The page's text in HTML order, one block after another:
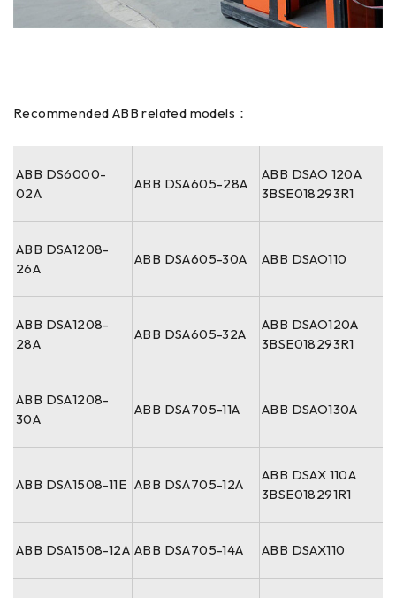
Recommended ABB related models：
ABB DS6000-
02A
ABB DSA605-28A
ABB DSAO 120A
3BSE018293R1
ABB DSA1208-
26A
ABB DSA605-30A ABB DSAO110
ABB DSA1208-
28A
ABB DSA605-32A
ABB DSAO120A
3BSE018293R1
ABB DSA1208-
30A
ABB DSA705-11A ABB DSAO130A
ABB DSA1508-11E ABB DSA705-12A
ABB DSAX 110A
3BSE018291R1
ABB DSA1508-12A ABB DSA705-14A ABB DSAX110